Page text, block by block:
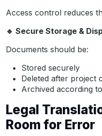
Access control reduces
🔹 Secure Storage &
Documents should be:
Stored securely
Deleted after project
Archived according
Legal
Room for Error